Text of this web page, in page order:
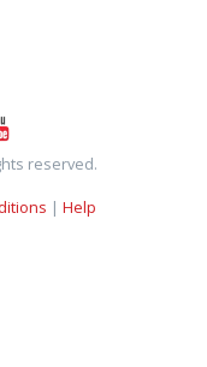
reserved.
| Help